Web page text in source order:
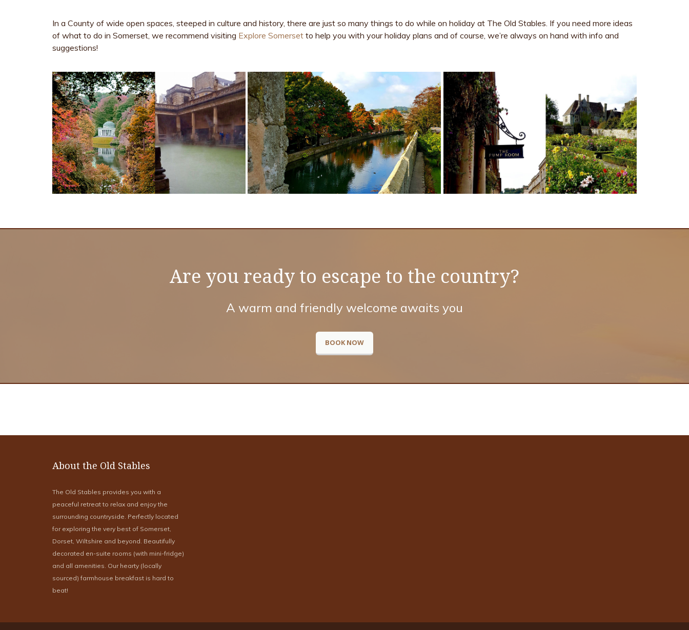
In a County of wide open spaces, steeped in culture and history, there are just so many things to do while on holiday at The Old Stables. If you need more ideas
of what to do in Somerset, we recommend visiting Explore Somerset to help you with your holiday plans and of course, we’re always on hand with info and
suggestions!
Are you ready to escape to the country?
A warm and friendly welcome awaits you
BOOK NOW
About the Old Stables
The Old Stables provides you with a
peaceful retreat to relax and enjoy the
surrounding countryside. Perfectly located
for exploring the very best of Somerset,
Dorset, Wiltshire and beyond. Beautifully
decorated en-suite rooms (with mini-fridge)
and all amenities. Our hearty (locally
sourced) farmhouse breakfast is hard to
beat!